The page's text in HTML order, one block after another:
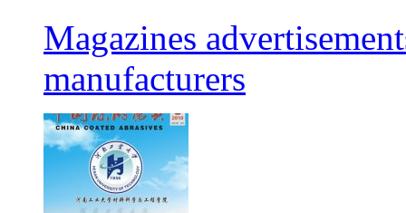
Magazines
manufacturers